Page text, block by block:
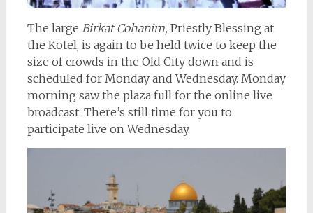
The large Birkat Cohanim, Priestly Blessing at
the Kotel, is again to be held twice to keep the
size of crowds in the Old City down and is
scheduled for Monday and Wednesday. Monday
morning saw the plaza full for the online live
broadcast. There’s still time for you to
participate live on Wednesday.